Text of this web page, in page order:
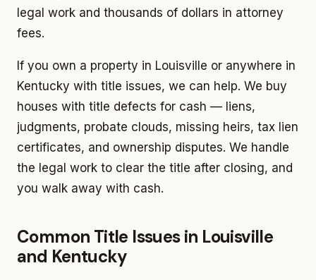
legal work and thousands of dollars in attorney
fees.
If you own a property in Louisville or anywhere in
Kentucky with title issues, we can help. We buy
houses with title defects for cash — liens,
judgments, probate clouds, missing heirs, tax lien
certificates, and ownership disputes. We handle
the legal work to clear the title after closing, and
you walk away with cash.
Common Title Issues in Louisville
and Kentucky